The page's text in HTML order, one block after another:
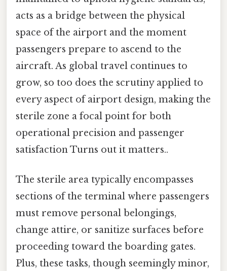
acts as a bridge between the physical
space of the airport and the moment
passengers prepare to ascend to the
aircraft. As global travel continues to
grow, so too does the scrutiny applied to
every aspect of airport design, making the
sterile zone a focal point for both
operational precision and passenger
satisfaction Turns out it matters..
The sterile area typically encompasses
sections of the terminal where passengers
must remove personal belongings,
change attire, or sanitize surfaces before
proceeding toward the boarding gates.
Plus, these tasks, though seemingly minor,